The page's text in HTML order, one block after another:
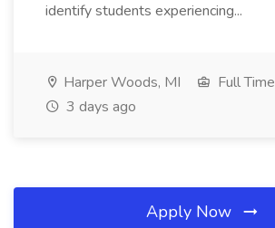
identify students experiencing...
Harper Woods, MI
Full Time
3 days ago
Apply Now